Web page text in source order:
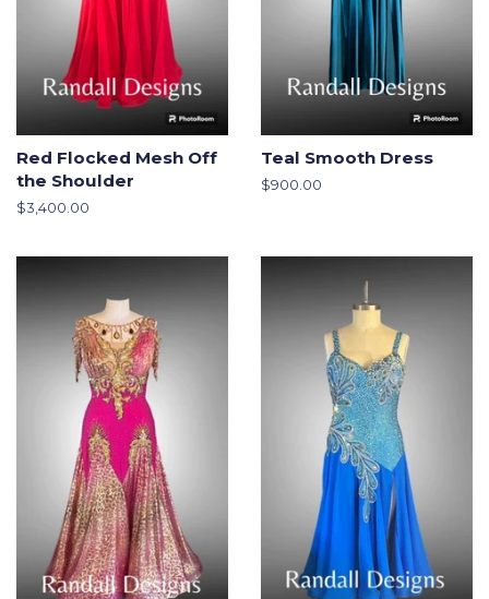
Red Flocked Mesh Off
the Shoulder
Regular
$3,400.00
Teal Smooth Dress
Regular
$900.00